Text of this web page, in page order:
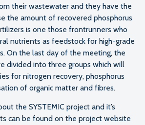
their wastewater and they have the
the amount of recovered phosphorus
is one those frontrunners who
nutrients as feedstock for high-grade
On the last day of the meeting, the
divided into three groups which will
for nitrogen recovery, phosphorus
of organic matter and fibres.
the SYSTEMIC project and it’s
can be found on the project website